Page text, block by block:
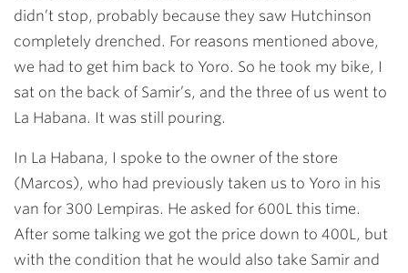
didn’t stop, probably because they saw Hutchinson
completely drenched. For reasons mentioned above,
we had to get him back to Yoro. So he took my bike, I
sat on the back of Samir’s, and the three of us went to
La Habana. It was still pouring.
In La Habana, I spoke to the owner of the store
(Marcos), who had previously taken us to Yoro in his
van for 300 Lempiras. He asked for 600L this time.
After some talking we got the price down to 400L, but
with the condition that he would also take Samir and